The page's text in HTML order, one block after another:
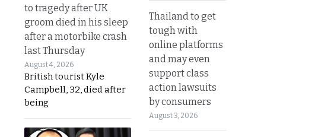
to tragedy after UK
groom died in his sleep
after a motorbike crash
last Thursday
August 4, 2026
British tourist Kyle
Campbell, 32, died after
being
Thailand to get
tough with
online platforms
and may even
support class
action lawsuits
by consumers
August 3, 2026